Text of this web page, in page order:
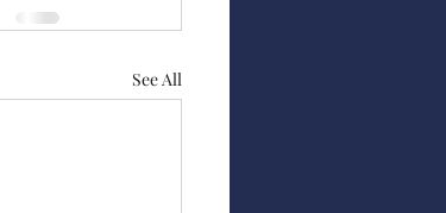
See All